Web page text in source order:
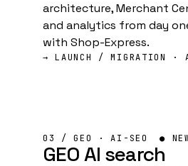
architecture, Merchant
and analytics from day
with Shop-Express.
→ LAUNCH / MIGRATION ·
03 / GEO · AI-SEO ●
GEOAI search